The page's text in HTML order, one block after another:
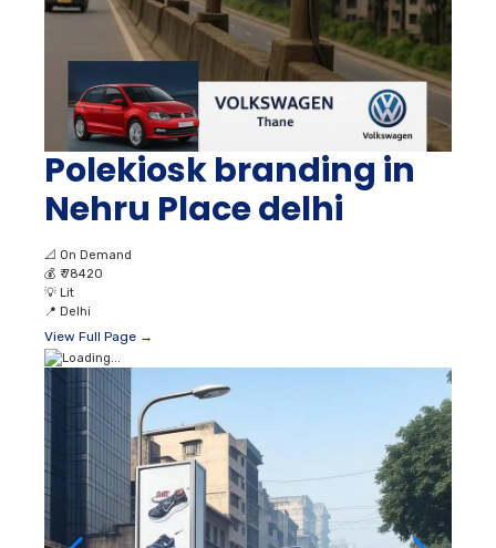
Polekiosk branding in
Nehru Place delhi
📐 On Demand
💰 ₹ 78420
💡 Lit
📍 Delhi
View Full Page →